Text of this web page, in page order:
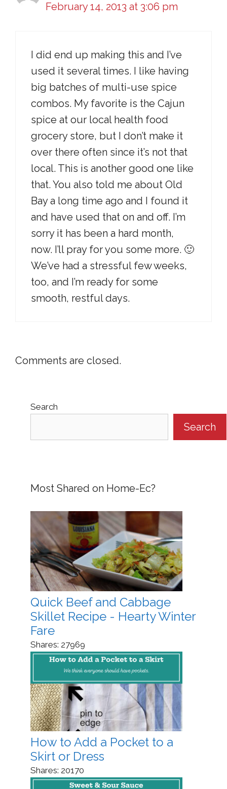
February 14, 2013 at 3:06 pm
I did end up making this and I’ve
used it several times. I like having
big batches of multi-use spice
combos. My favorite is the Cajun
spice at our local health food
grocery store, but I don’t make it
over there often since it’s not that
local. This is another good one like
that. You also told me about Old
Bay a long time ago and I found it
and have used that on and off. I’m
sorry it has been a hard month,
now. I’ll pray for you some more. 🙂
We’ve had a stressful few weeks,
too, and I’m ready for some
smooth, restful days.
Comments are closed.
Search
Search
Most Shared on Home-Ec?
Quick Beef and Cabbage
Skillet Recipe - Hearty Winter
Fare
Shares: 27969
How to Add a Pocket to a
Skirt or Dress
Shares: 20170